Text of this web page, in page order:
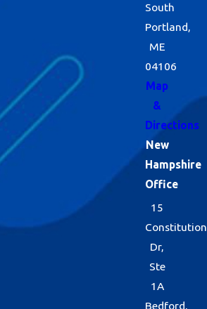
South
Portland,
ME
04106
Map
&
Directions
New
Hampshire
Office
15
Constitution
Dr,
Ste
1A
Bedford,